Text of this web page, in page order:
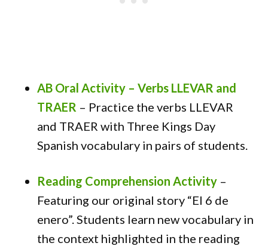
AB Oral Activity – Verbs LLEVAR and
TRAER – Practice the verbs LLEVAR
and TRAER with Three Kings Day
Spanish vocabulary in pairs of students.
Reading Comprehension Activity –
Featuring our original story “El 6 de
enero”. Students learn new vocabulary in
the context highlighted in the reading